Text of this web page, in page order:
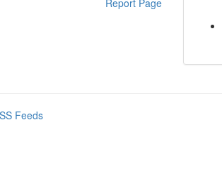
Report Page
Feeds